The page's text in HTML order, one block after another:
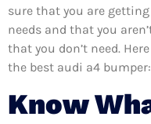
sure that you are
needs and that you
that you don’t need.
the best audi a4 bumper:
Know